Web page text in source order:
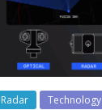
Radar Technology